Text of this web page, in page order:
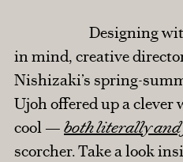
RUNWAY
STYLE
IN THE PRESS
Designing
in mind, creative
Nishizaki’s spring-
Ujoh offered up a clever
cool — both literally
scorcher. Take a look